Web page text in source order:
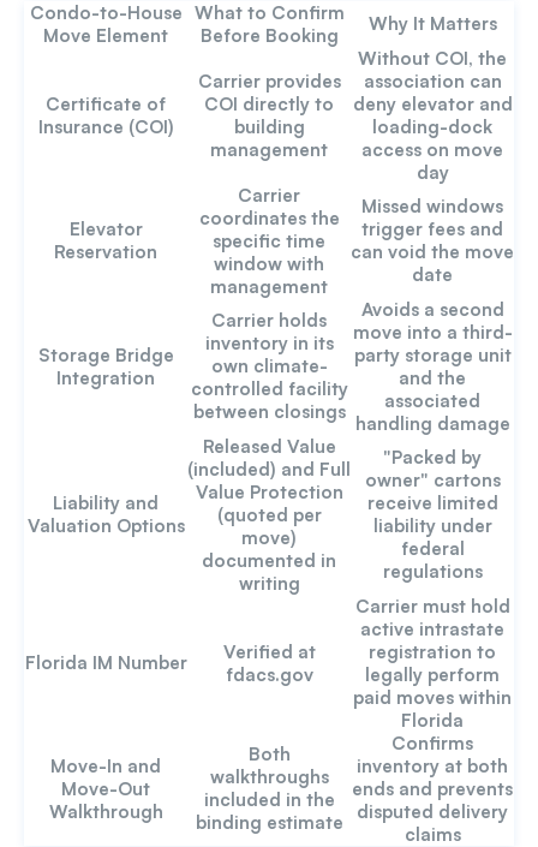
Condo-to-House
Move Element
What to Confirm
Before Booking
Why It Matters
Certificate of
Insurance (COI)
Carrier provides
COI directly to
building
management
Without COI, the
association can
deny elevator and
loading-dock
access on move
day
Elevator
Reservation
Carrier
coordinates the
specific time
window with
management
Missed windows
trigger fees and
can void the move
date
Storage Bridge
Integration
Carrier holds
inventory in its
own climate-
controlled facility
between closings
Avoids a second
move into a third-
party storage unit
and the
associated
handling damage
Liability and
Valuation Options
Released Value
(included) and Full
Value Protection
(quoted per
move)
documented in
writing
"Packed by
owner" cartons
receive limited
liability under
federal
regulations
Florida IM Number
Verified at
fdacs.gov
Carrier must hold
active intrastate
registration to
legally perform
paid moves within
Florida
Move-In and
Move-Out
Walkthrough
Both
walkthroughs
included in the
binding estimate
Confirms
inventory at both
ends and prevents
disputed delivery
claims